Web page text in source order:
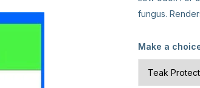
fungus.
Make a